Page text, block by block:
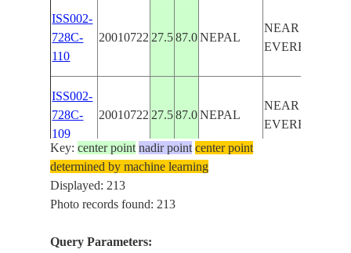
ISS002-
728C-
110
20010722 27.5 87.0 NEPAL
NEAR MOUNT
EVEREST
ISS002-
728C-
109
20010722 27.5 87.0 NEPAL
NEAR MOUNT
EVEREST
ISS004-
734-54
2002____
Key:center point nadir point center point
determined by machine learning
Displayed: 213
Photo records found: 213
Query Parameters: